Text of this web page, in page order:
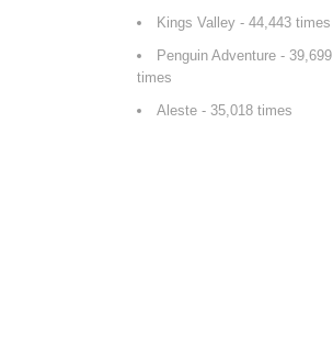
Kings Valley - 44,443 times
Penguin Adventure - 39,699
times
Aleste - 35,018 times